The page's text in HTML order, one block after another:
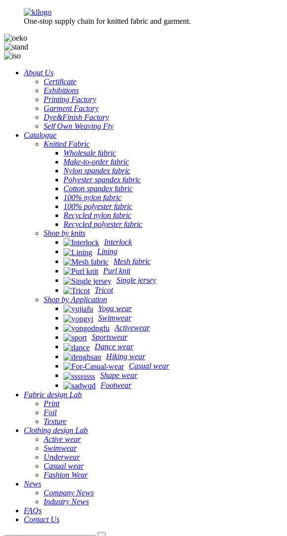
One-stop supply chain for knitted fabric and garment.
About Us
Certificate
Exhibitions
Printing Factory
Garment Factory
Dye&Finish Factory
Self Own Weaving Fty
Catalogue
Knitted Fabric
Wholesale fabric
Make-to-order fabric
Nylon spandex fabric
Polyester spandex fabric
Cotton spandex fabric
100% nylon fabric
100% polyester fabric
Recycled nylon fabric
Recycled polyester fabric
Shop by knits
Interlock
Lining
Mesh fabric
Purl knit
Single jersey
Tricot
Shop by Application
Yoga wear
Swimwear
Activewear
Sportswear
Dance wear
Hiking wear
Casual wear
Shape wear
Footwear
Fabric design Lab
Print
Foil
Texture
Clothing design Lab
Active wear
Swimwear
Underwear
Casual wear
Fashion Wear
News
Company News
Industry News
FAQs
Contact Us